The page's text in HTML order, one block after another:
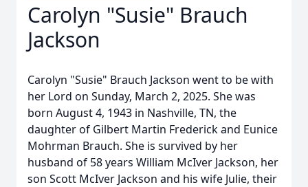
Carolyn "Susie" Brauch
Jackson
Carolyn "Susie" Brauch Jackson went to be with
her Lord on Sunday, March 2, 2025. She was
born August 4, 1943 in Nashville, TN, the
daughter of Gilbert Martin Frederick and Eunice
Mohrman Brauch. She is survived by her
husband of 58 years William McIver Jackson, her
son Scott McIver Jackson and his wife Julie, their